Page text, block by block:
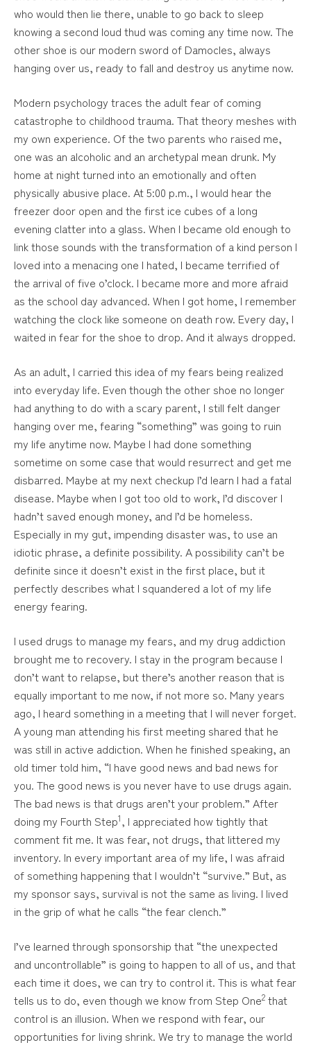
who would then lie there, unable to go back to sleep
knowing a second loud thud was coming any time now. The
other shoe is our modern sword of Damocles, always
hanging over us, ready to fall and destroy us anytime now.
Modern psychology traces the adult fear of coming
catastrophe to childhood trauma. That theory meshes with
my own experience. Of the two parents who raised me,
one was an alcoholic and an archetypal mean drunk. My
home at night turned into an emotionally and often
physically abusive place. At 5:00 p.m., I would hear the
freezer door open and the first ice cubes of a long
evening clatter into a glass. When I became old enough to
link those sounds with the transformation of a kind person I
loved into a menacing one I hated, I became terrified of
the arrival of five o’clock. I became more and more afraid
as the school day advanced. When I got home, I remember
watching the clock like someone on death row. Every day, I
waited in fear for the shoe to drop. And it always dropped.
As an adult, I carried this idea of my fears being realized
into everyday life. Even though the other shoe no longer
had anything to do with a scary parent, I still felt danger
hanging over me, fearing “something” was going to ruin
my life anytime now. Maybe I had done something
sometime on some case that would resurrect and get me
disbarred. Maybe at my next checkup I’d learn I had a fatal
disease. Maybe when I got too old to work, I’d discover I
hadn’t saved enough money, and I’d be homeless.
Especially in my gut, impending disaster was, to use an
idiotic phrase, a definite possibility. A possibility can’t be
definite since it doesn’t exist in the first place, but it
perfectly describes what I squandered a lot of my life
energy fearing.
I used drugs to manage my fears, and my drug addiction
brought me to recovery. I stay in the program because I
don’t want to relapse, but there’s another reason that is
equally important to me now, if not more so. Many years
ago, I heard something in a meeting that I will never forget.
A young man attending his first meeting shared that he
was still in active addiction. When he finished speaking, an
old timer told him, “I have good news and bad news for
you. The good news is you never have to use drugs again.
The bad news is that drugs aren’t your problem.” After
doing my Fourth Step1, I appreciated how tightly that
comment fit me. It was fear, not drugs, that littered my
inventory. In every important area of my life, I was afraid
of something happening that I wouldn’t “survive.” But, as
my sponsor says, survival is not the same as living. I lived
in the grip of what he calls “the fear clench.”
I’ve learned through sponsorship that “the unexpected
and uncontrollable” is going to happen to all of us, and that
each time it does, we can try to control it. This is what fear
tells us to do, even though we know from Step One2 that
control is an illusion. When we respond with fear, our
opportunities for living shrink. We try to manage the world